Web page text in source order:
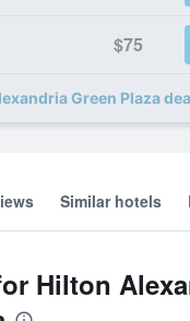
$75
Green Plaza
Similar hotels
Hilton